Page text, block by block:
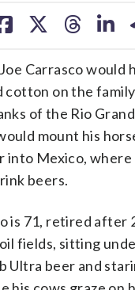
Carrasco would
cotton on the
of the Rio
mount his
into Mexico, where
beers.
is 71, retired after
fields, sitting
Ultra beer and